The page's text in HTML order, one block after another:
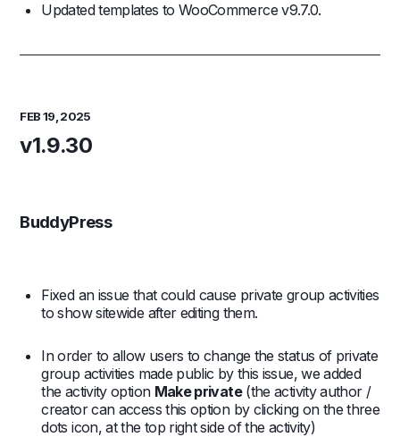
Updated templates to WooCommerce v9.7.0.
FEB 19, 2025
v1.9.30
BuddyPress
Fixed an issue that could cause private group activities
to show sitewide after editing them.
In order to allow users to change the status of private
group activities made public by this issue, we added
the activity option Make private(the activity author /
creator can access this option by clicking on the three
dots icon, at the top right side of the activity)